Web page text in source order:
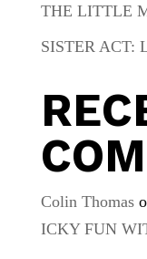
THE LITTLE
SISTER ACT:
Colin Thomas
ICKY FUN